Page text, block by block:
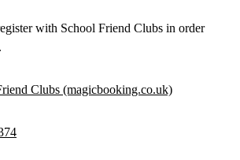
with School Friend Clubs in order
Clubs (magicbooking.co.uk)